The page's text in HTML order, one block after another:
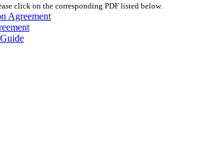
click on the corresponding PDF listed below.
Agreement